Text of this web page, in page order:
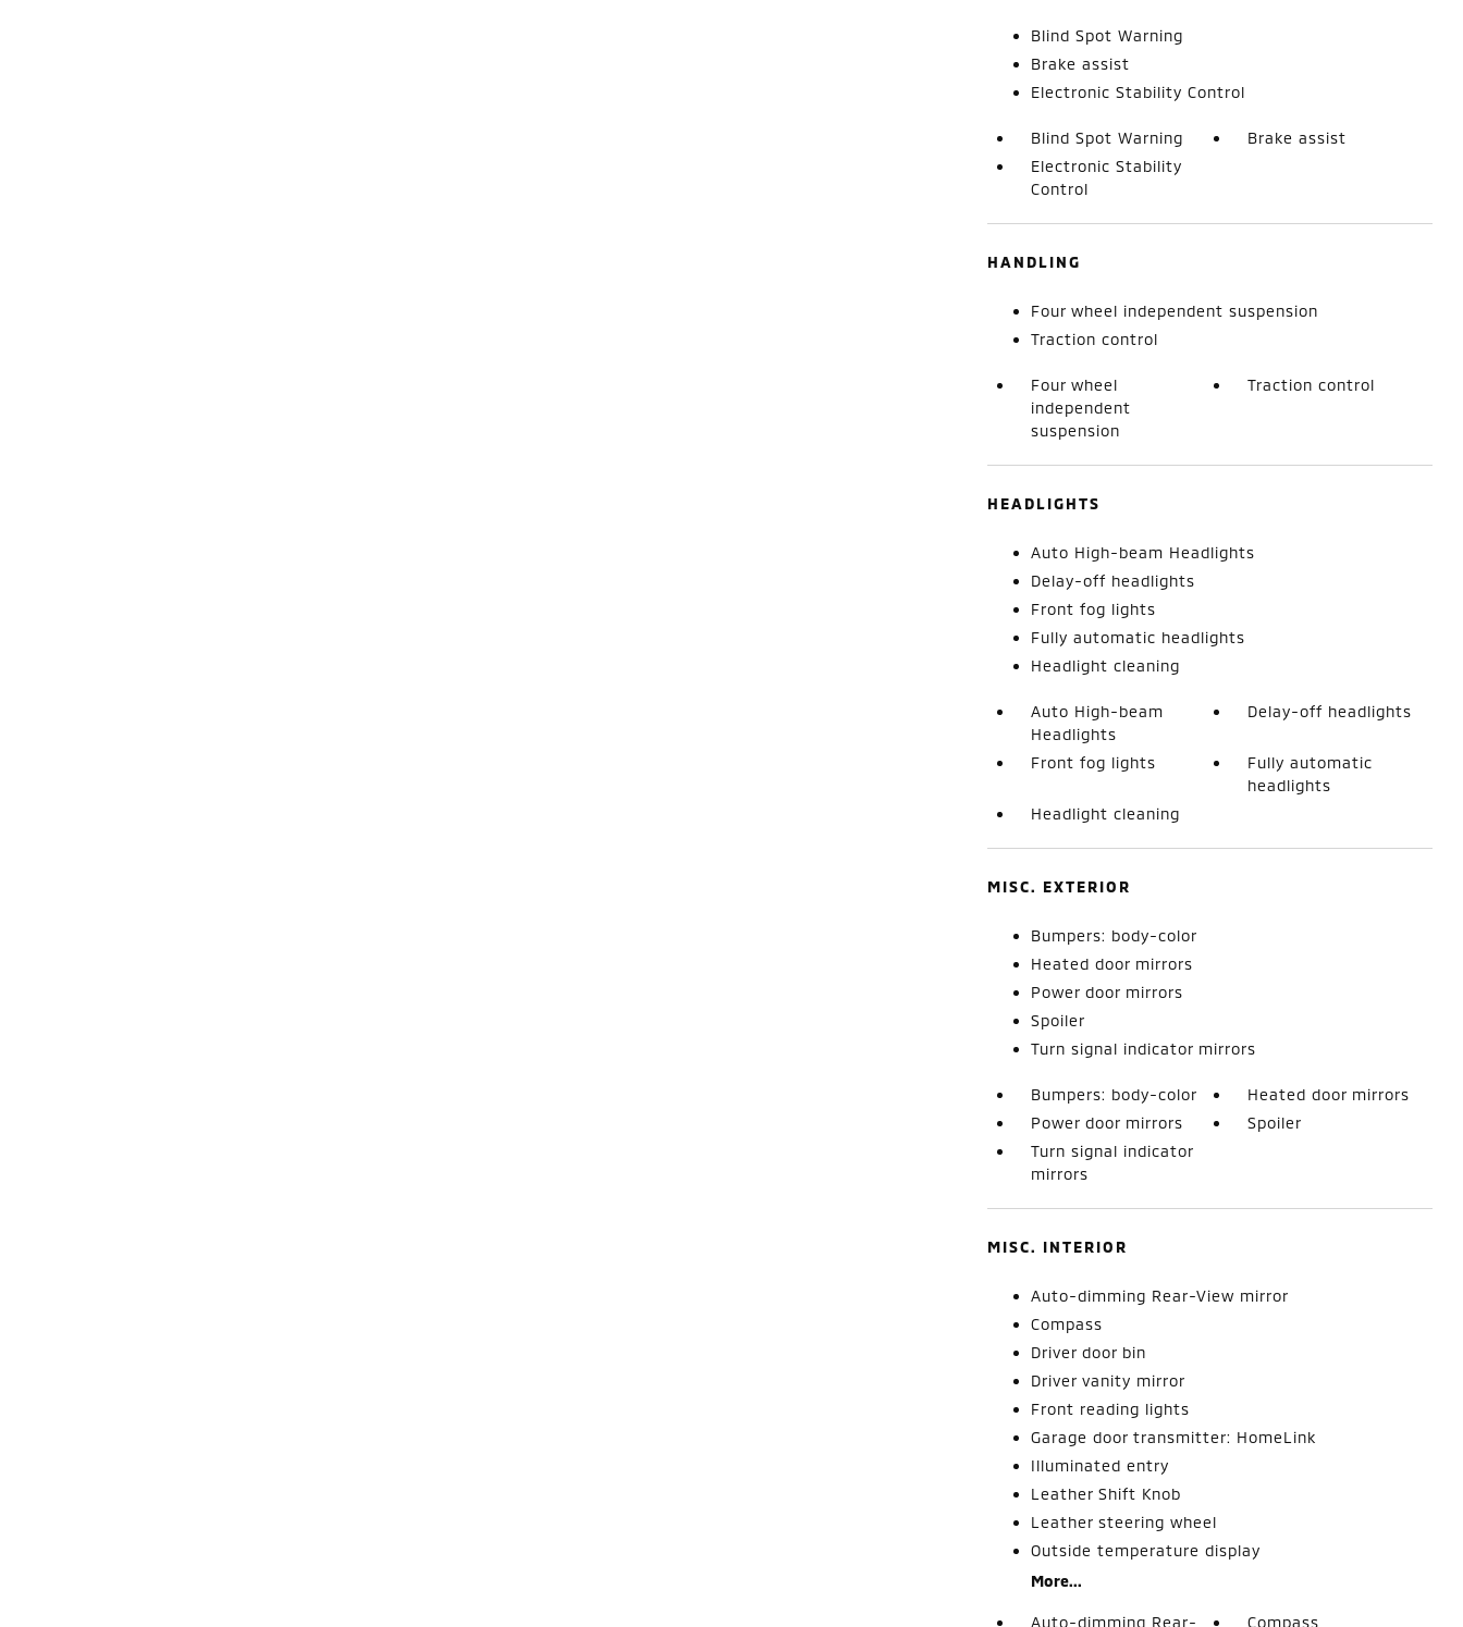
Blind Spot Warning
Brake assist
Electronic Stability Control
Blind Spot Warning
Brake assist
Electronic Stability
Control
HANDLING
Four wheel independent suspension
Traction control
Four wheel
independent
suspension
Traction control
HEADLIGHTS
Auto High-beam Headlights
Delay-off headlights
Front fog lights
Fully automatic headlights
Headlight cleaning
Auto High-beam
Headlights
Delay-off headlights
Front fog lights
Fully automatic
headlights
Headlight cleaning
MISC. EXTERIOR
Bumpers: body-color
Heated door mirrors
Power door mirrors
Spoiler
Turn signal indicator mirrors
Bumpers: body-color
Heated door mirrors
Power door mirrors
Spoiler
Turn signal indicator
mirrors
MISC. INTERIOR
Auto-dimming Rear-View mirror
Compass
Driver door bin
Driver vanity mirror
Front reading lights
Garage door transmitter: HomeLink
Illuminated entry
Leather Shift Knob
Leather steering wheel
Outside temperature display
More...
Auto-dimming Rear- Compass